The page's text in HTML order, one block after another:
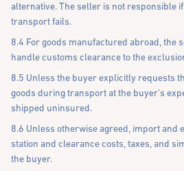
alternative. The seller is not responsible
transport fails.
8.4 For goods manufactured abroad, the
handle customs clearance to the
8.5 Unless the buyer explicitly requests
goods during transport at the buyer’s
shipped uninsured.
8.6 Unless otherwise agreed, import and
station and clearance costs, taxes, and
the buyer.